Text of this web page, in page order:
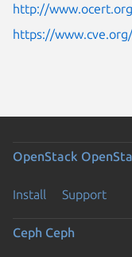
http://
https://www.cve.org/
OpenStack
Install Support
Ceph Ceph